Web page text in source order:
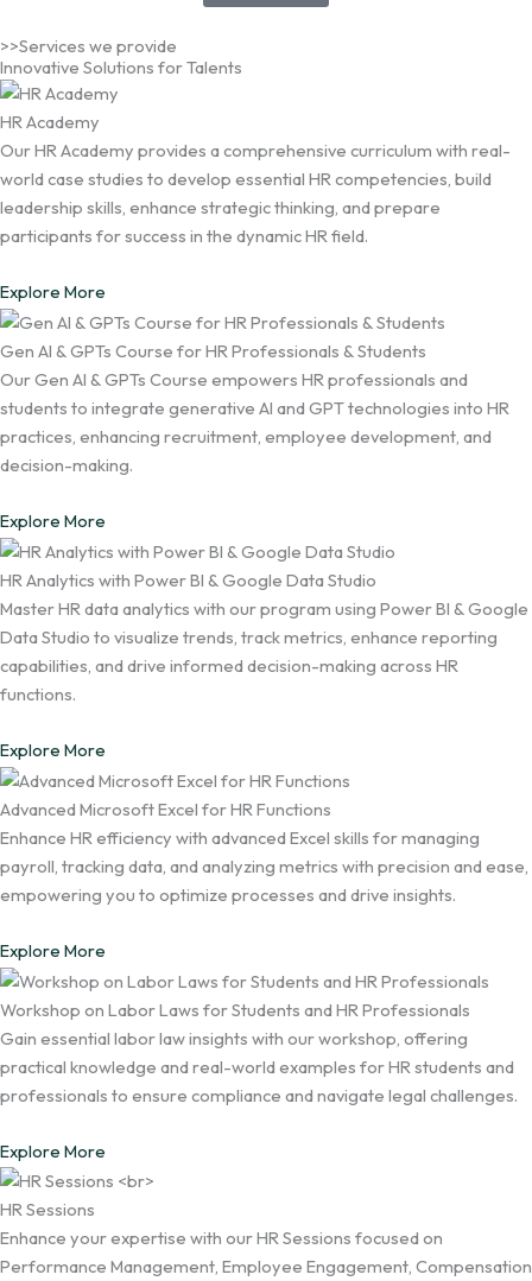
>>Services we provide
Innovative Solutions for Talents
HR Academy
Our HR Academy provides a comprehensive curriculum with real-
world case studies to develop essential HR competencies, build
leadership skills, enhance strategic thinking, and prepare
participants for success in the dynamic HR field.
Explore More
Gen AI & GPTs Course for HR Professionals & Students
Our Gen AI & GPTs Course empowers HR professionals and
students to integrate generative AI and GPT technologies into HR
practices, enhancing recruitment, employee development, and
decision-making.
Explore More
HR Analytics with Power BI & Google Data Studio
Master HR data analytics with our program using Power BI & Google
Data Studio to visualize trends, track metrics, enhance reporting
capabilities, and drive informed decision-making across HR
functions.
Explore More
Advanced Microsoft Excel for HR Functions
Enhance HR efficiency with advanced Excel skills for managing
payroll, tracking data, and analyzing metrics with precision and ease,
empowering you to optimize processes and drive insights.
Explore More
Workshop on Labor Laws for Students and HR Professionals
Gain essential labor law insights with our workshop, offering
practical knowledge and real-world examples for HR students and
professionals to ensure compliance and navigate legal challenges.
Explore More
HR Sessions
Enhance your expertise with our HR Sessions focused on
Performance Management, Employee Engagement, Compensation